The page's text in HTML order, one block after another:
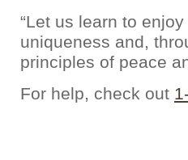
“Let us learn to
uniqueness and,
principles of peace
For help, check out